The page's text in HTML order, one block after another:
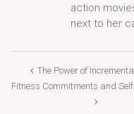
action
next to her
The Power of
Fitness Commitments and